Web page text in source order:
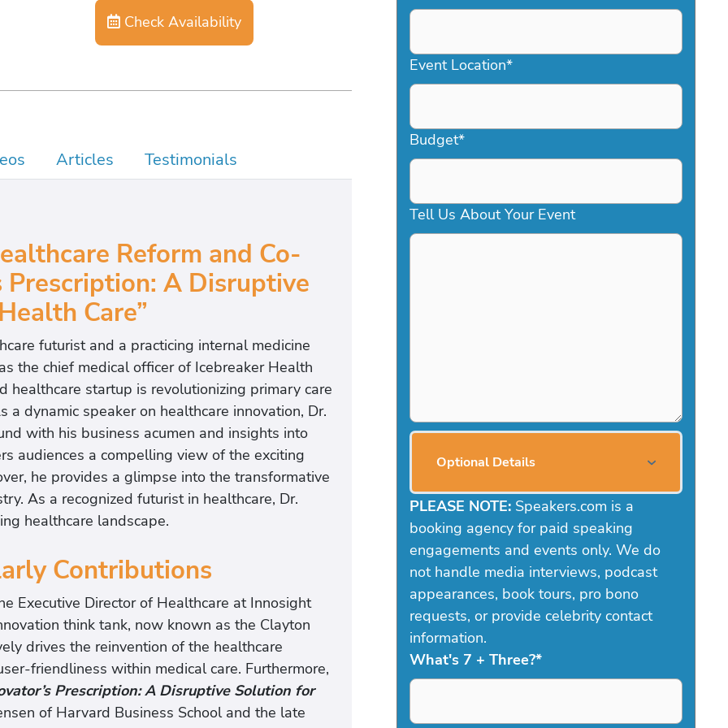
Check Availability
Articles Testimonials
Reform and Co-
Prescription: A Disruptive
Care”
futurist and a practicing internal medicine
the chief medical officer of Icebreaker Health
healthcare startup is revolutionizing primary care
dynamic speaker on healthcare innovation, Dr.
with his business acumen and insights into
audiences a compelling view of the exciting
he provides a glimpse into the transformative
As a recognized futurist in healthcare, Dr.
healthcare landscape.
Contributions
Executive Director of Healthcare at Innosight
think tank, now known as the Clayton
drives the reinvention of the healthcare
friendliness within medical care. Furthermore,
Prescription: A Disruptive Solution for
of Harvard Business School and the late
DD
YYYY
Event Location*
Budget*
Tell Us About Your Event
Optional Details
PLEASE NOTE: Speakers.com is a
booking agency for paid speaking
engagements and events only. We do
not handle media interviews, podcast
appearances, book tours, pro bono
requests, or provide celebrity contact
information.
What's 7 + Three?*